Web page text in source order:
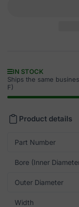
IN STOCK
Ships the same
F)
Product details
Part Number
Bore (Inner
Outer Diameter
Width